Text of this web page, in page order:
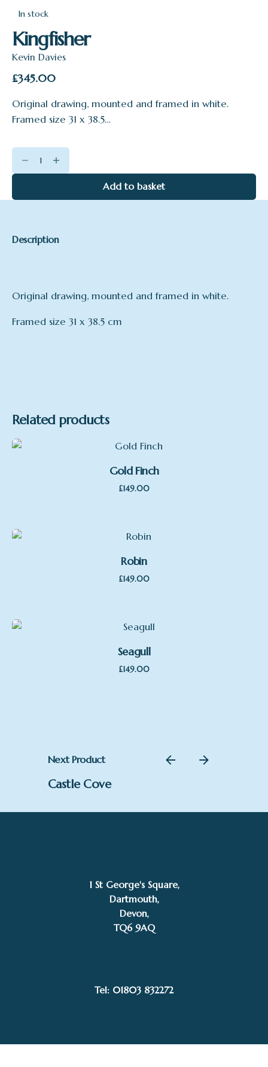
In stock
Kingfisher
Kevin Davies
£345.00
Original drawing, mounted and framed in white.
Framed size 31 x 38.5…
quantity
Add to basket
Description
Original drawing, mounted and framed in white.
Framed size 31 x 38.5 cm
Related products
Gold Finch
£149.00
Robin
£149.00
Seagull
£149.00
Next Product
Castle Cove
1 St George's Square,
Dartmouth,
Devon,
TQ6 9AQ
Tel: 01803 832272